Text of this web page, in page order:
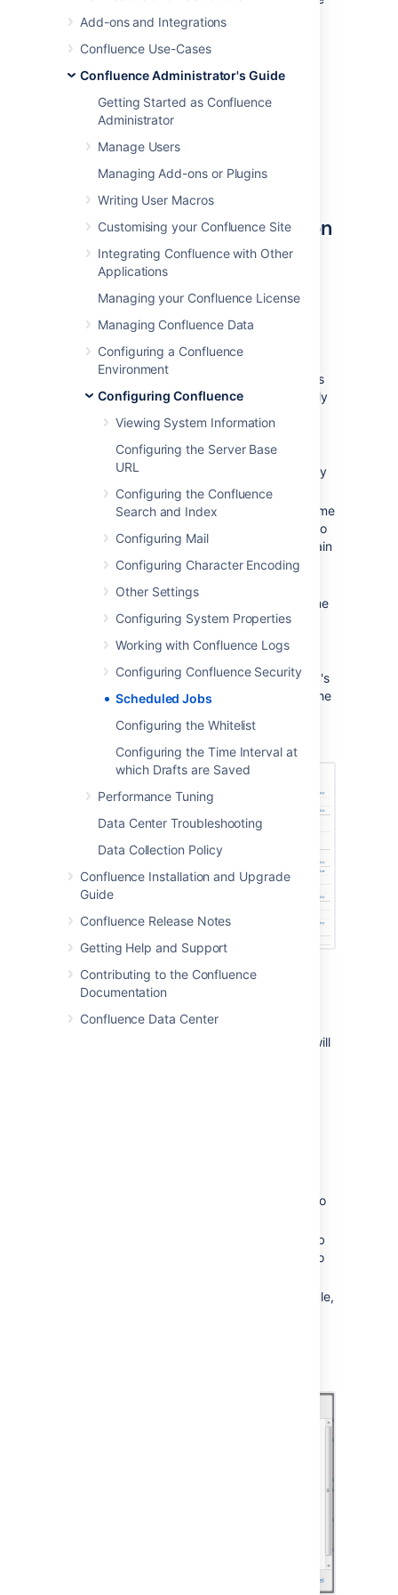
Add-ons and Integrations
Confluence Use-Cases
Confluence Administrator's Guide
Getting Started as Confluence
Administrator
Manage Users
Managing Add-ons or Plugins
Writing User Macros
Customising your Confluence Site
Integrating Confluence with Other
Applications
Managing your Confluence License
Managing Confluence Data
Configuring a Confluence
Environment
Configuring Confluence
Viewing System Information
Configuring the Server Base
URL
Configuring the Confluence
Search and Index
Configuring Mail
Configuring Character Encoding
Other Settings
Configuring System Properties
Working with Confluence Logs
Configuring Confluence Security
Scheduled Jobs
Configuring the Whitelist
Configuring the Time Interval at
which Drafts are Saved
Performance Tuning
Data Center Troubleshooting
Data Collection Policy
Confluence Installation and Upgrade
Guide
Confluence Release Notes
Getting Help and Support
Contributing to the Confluence
Documentation
Confluence Data Center
Mail queue optimisation jobs to ensure
and notifications have been sent.
You'll needSystem Administrator
permissions in order to edit and manually run
Accessing Confluence's
Scheduled Jobs Configuration
To access Confluence's Scheduled Jobs
configuration page:
>General Configuration
All scheduled jobs are listed with:
Status
- the job's status, which is
either 'Scheduled' (it it is currently
enabled) or 'Disabled'.
time when the job was last
executed. This field will be empty
of the job was never executed.
Next Execution
-the date and time
when the job is next scheduled to
be executed. This field will contain
dash symbol ('-') if the job is
Avg. Duration
- the length of time
(in milliseconds) that it took to
complete the job (the last time it
ran).
Actions- Options to edit the job's
schedule, run it manually, view the
Running a job manually
To run a job manually head to the Scheduled
next to the job. It will
next to the job you want to
Enter the new day or time to run the job
as a cron expression - there's more info
your changes to the job's schedule,